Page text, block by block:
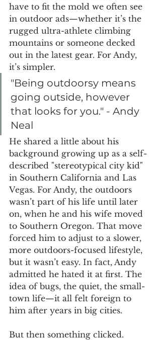
have to fit the mold we often see
in outdoor ads—whether it’s the
rugged ultra-athlete climbing
mountains or someone decked
out in the latest gear. For Andy,
it’s simpler.
"Being outdoorsy means
going outside, however
that looks for you." - Andy
Neal
He shared a little about his
background growing up as a self-
described "stereotypical city kid"
in Southern California and Las
Vegas. For Andy, the outdoors
wasn’t part of his life until later
on, when he and his wife moved
to Southern Oregon. That move
forced him to adjust to a slower,
more outdoors-focused lifestyle,
but it wasn’t easy. In fact, Andy
admitted he hated it at first. The
idea of bugs, the quiet, the small-
town life—it all felt foreign to
him after years in big cities.
But then something clicked.